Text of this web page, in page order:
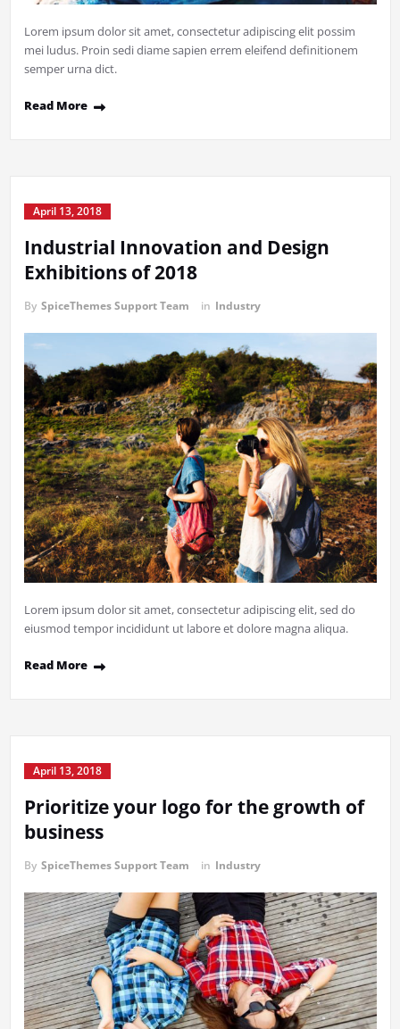
Lorem ipsum dolor sit amet, consectetur adipiscing elit possim
mei ludus. Proin sedi diame sapien errem eleifend definitionem
semper urna dict.
Read More
April 13, 2018
Industrial Innovation and Design
Exhibitions of 2018
By SpiceThemes Support Team in Industry
Lorem ipsum dolor sit amet, consectetur adipiscing elit, sed do
eiusmod tempor incididunt ut labore et dolore magna aliqua.
Read More
April 13, 2018
Prioritize your logo for the growth of
business
By SpiceThemes Support Team in Industry